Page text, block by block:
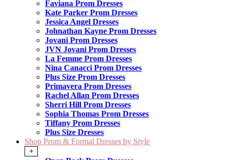
Faviana Prom Dresses
Kate Parker Prom Dresses
Jessica Angel Dresses
Johnathan Kayne Prom Dresses
Jovani Prom Dresses
JVN Jovani Prom Dresses
La Femme Prom Dresses
Nina Canacci Prom Dresses
Plus Size Prom Dresses
Primavera Prom Dresses
Rachel Allan Prom Dresses
Sherri Hill Prom Dresses
Sophia Thomas Prom Dresses
Tiffany Prom Dresses
Plus Size Dresses
Shop Prom & Formal Dresses by Style
+